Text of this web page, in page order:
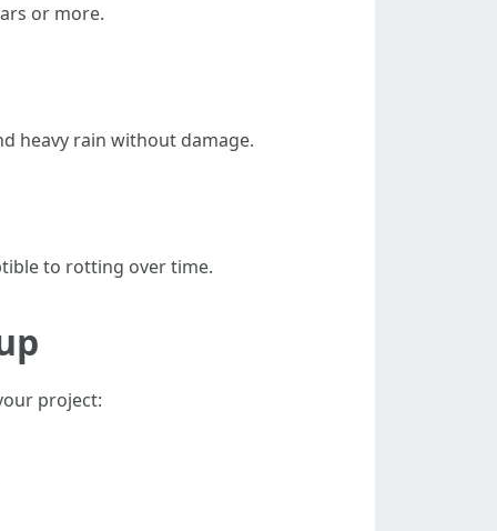
or more.
heavy rain without damage.
to rotting over time.
project: